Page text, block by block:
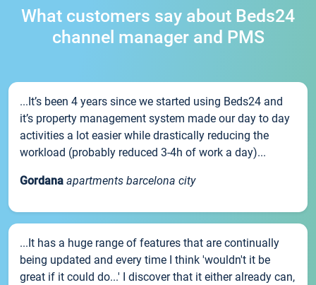
What customers say about Beds24
channel manager and PMS
...It’s been 4 years since we started using Beds24 and
it’s property management system made our day to day
activities a lot easier while drastically reducing the
workload (probably reduced 3-4h of work a day)...
Gordana apartments barcelona city
...It has a huge range of features that are continually
being updated and every time I think 'wouldn't it be
great if it could do...' I discover that it either already can,